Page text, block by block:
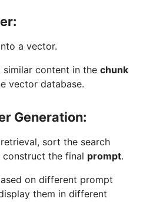
a vector.
content in the chunk
vector database.
Generation:
sort the search
the final prompt.
on different prompt
them in different